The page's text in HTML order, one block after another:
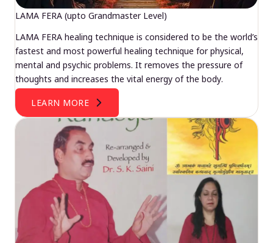
LAMA FERA (upto Grandmaster Level)
LAMA FERA healing technique is considered to be the world’s
fastest and most powerful healing technique for physical,
mental and psychic problems. It removes the pressure of
thoughts and increases the vital energy of the body.
LEARN MORE